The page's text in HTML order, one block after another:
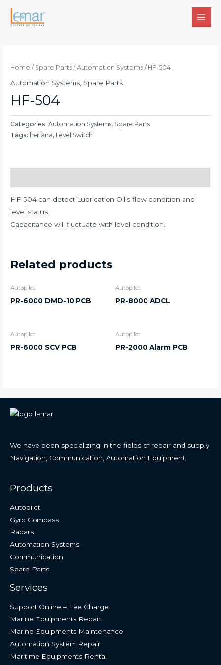
Home / Spare Parts /Automation Systems / HF-504
Automation Systems Spare Parts
HF-504
Categories:Automation Systems, Spare Parts
Tags: heriana, Level Switch
HF-504 can detect Lubrication Oil’s flow condition and
level status.
Capacitance will fluctuate with level condition.
Related products
Autopilot
PR-6000 DMD-10 PCB
Autopilot
PR-8000 ADCL
Autopilot
PR-6000 SCV PCB
Autopilot
PR-2000 Alarm PCB
We have been specializing in the fields of repair and supply
Navigation, Communication, Automation Equipment.
Products
Autopilot
Gyro Compass
Radars
Automation Systems
Communication
Spare Parts
Services
Support Online – Fee Charge
Marine Equipments Repair
Marine Equipments Maintenance
Automation System Repair
Maritime Equipments Rental